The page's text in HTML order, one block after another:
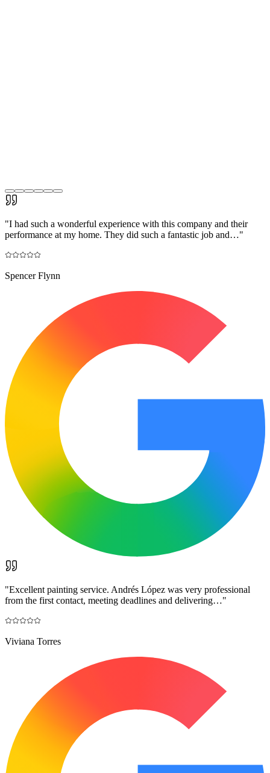
"I had such a wonderful experience with this company and their
performance at my home. They did such a fantastic job and…"
Spencer Flynn
"Excellent painting service. Andrés López was very professional
from the first contact, meeting deadlines and delivering…"
Viviana Torres